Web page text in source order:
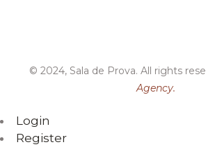
© 2024, Sala de Prova. All rights
Agency.
Login
Register